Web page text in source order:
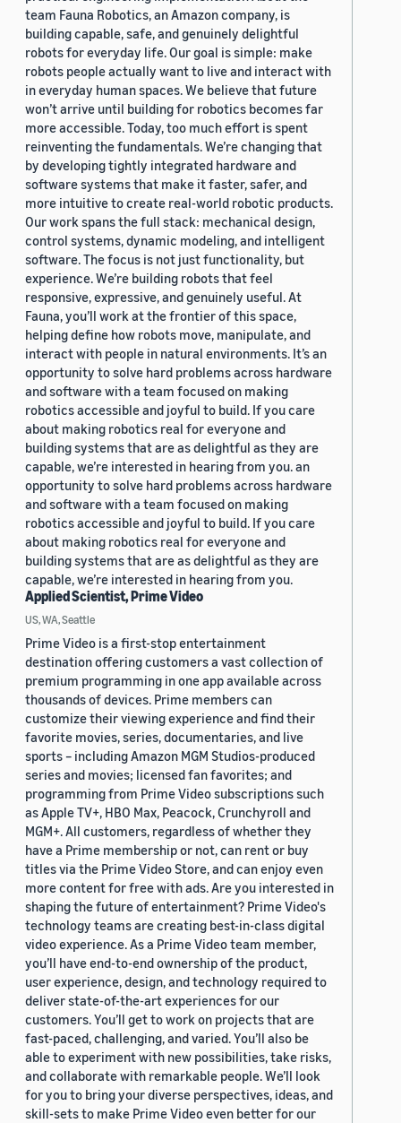
team Fauna Robotics, an Amazon company, is
building capable, safe, and genuinely delightful
robots for everyday life. Our goal is simple: make
robots people actually want to live and interact with
in everyday human spaces. We believe that future
won’t arrive until building for robotics becomes far
more accessible. Today, too much effort is spent
reinventing the fundamentals. We’re changing that
by developing tightly integrated hardware and
software systems that make it faster, safer, and
more intuitive to create real-world robotic products.
Our work spans the full stack: mechanical design,
control systems, dynamic modeling, and intelligent
software. The focus is not just functionality, but
experience. We’re building robots that feel
responsive, expressive, and genuinely useful. At
Fauna, you’ll work at the frontier of this space,
helping define how robots move, manipulate, and
interact with people in natural environments. It’s an
opportunity to solve hard problems across hardware
and software with a team focused on making
robotics accessible and joyful to build. If you care
about making robotics real for everyone and
building systems that are as delightful as they are
capable, we’re interested in hearing from you. an
opportunity to solve hard problems across hardware
and software with a team focused on making
robotics accessible and joyful to build. If you care
about making robotics real for everyone and
building systems that are as delightful as they are
capable, we’re interested in hearing from you.
Applied Scientist, Prime Video
US, WA, Seattle
Prime Video is a first-stop entertainment
destination offering customers a vast collection of
premium programming in one app available across
thousands of devices. Prime members can
customize their viewing experience and find their
favorite movies, series, documentaries, and live
sports – including Amazon MGM Studios-produced
series and movies; licensed fan favorites; and
programming from Prime Video subscriptions such
as Apple TV+, HBO Max, Peacock, Crunchyroll and
MGM+. All customers, regardless of whether they
have a Prime membership or not, can rent or buy
titles via the Prime Video Store, and can enjoy even
more content for free with ads. Are you interested in
shaping the future of entertainment? Prime Video's
technology teams are creating best-in-class digital
video experience. As a Prime Video team member,
you’ll have end-to-end ownership of the product,
user experience, design, and technology required to
deliver state-of-the-art experiences for our
customers. You’ll get to work on projects that are
fast-paced, challenging, and varied. You’ll also be
able to experiment with new possibilities, take risks,
and collaborate with remarkable people. We’ll look
for you to bring your diverse perspectives, ideas, and
skill-sets to make Prime Video even better for our